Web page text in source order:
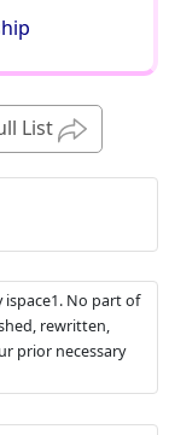
List
No part of
rewritten,
prior necessary